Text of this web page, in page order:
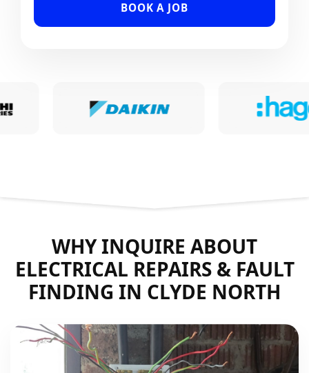
BOOK A JOB
WHY INQUIRE ABOUT
ELECTRICAL REPAIRS & FAULT
FINDING IN CLYDE NORTH